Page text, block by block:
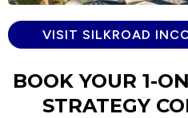
VISIT SILKROAD
BOOK YOUR 1-
STRATEGY